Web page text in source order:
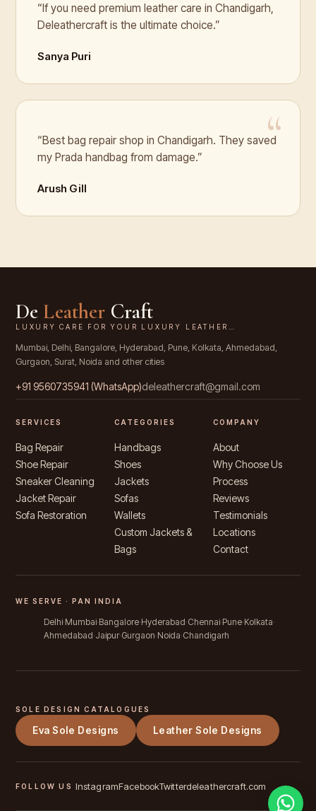
“If you need premium leather care in Chandigarh,
Deleathercraft is the ultimate choice.”
Sanya Puri
“Best bag repair shop in Chandigarh. They saved
my Prada handbag from damage.”
Arush Gill
De Leather Craft
LUXURY CARE FOR YOUR LUXURY LEATHER…
Mumbai, Delhi, Bangalore, Hyderabad, Pune, Kolkata, Ahmedabad,
Gurgaon, Surat, Noida and other cities
+91 9560735941 (WhatsApp)deleathercraft@gmail.com
SERVICES
Bag Repair
Shoe Repair
Sneaker Cleaning
Jacket Repair
Sofa Restoration
CATEGORIES
Handbags
Shoes
Jackets
Sofas
Wallets
Custom Jackets &
Bags
COMPANY
About
Why Choose Us
Process
Reviews
Testimonials
Locations
Contact
WE SERVE · PAN INDIA
Delhi Mumbai Bangalore Hyderabad Chennai Pune Kolkata
Ahmedabad Jaipur Gurgaon Noida Chandigarh
SOLE DESIGN CATALOGUES
Eva Sole Designs Leather Sole Designs
FOLLOW US InstagramFacebookTwitterdeleathercraft.com